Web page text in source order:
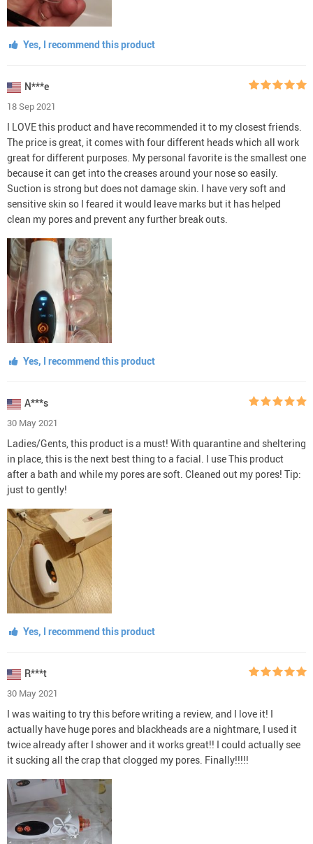
Yes, I recommend this product
N***e
18 Sep 2021
I LOVE this product and have recommended it to my closest friends.
The price is great, it comes with four different heads which all work
great for different purposes. My personal favorite is the smallest one
because it can get into the creases around your nose so easily.
Suction is strong but does not damage skin. I have very soft and
sensitive skin so I feared it would leave marks but it has helped
clean my pores and prevent any further break outs.
Yes, I recommend this product
A***s
30 May 2021
Ladies/Gents, this product is a must! With quarantine and sheltering
in place, this is the next best thing to a facial. I use This product
after a bath and while my pores are soft. Cleaned out my pores! Tip:
just to gently!
Yes, I recommend this product
R***t
30 May 2021
I was waiting to try this before writing a review, and I love it! I
actually have huge pores and blackheads are a nightmare, I used it
twice already after I shower and it works great!! I could actually see
it sucking all the crap that clogged my pores. Finally!!!!!